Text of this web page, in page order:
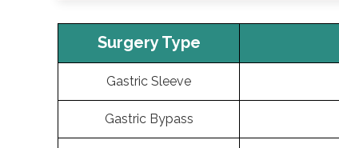
Surgery Type
Gastric Sleeve
Gastric Bypass